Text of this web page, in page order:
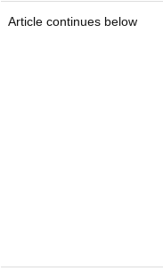
Article continues below